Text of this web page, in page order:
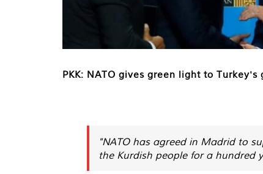
PKK: NATO gives green light to
"NATO has agreed in Madrid to
the Kurdish people for a hundred